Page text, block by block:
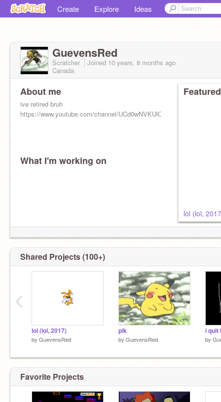
Create Explore Ideas
GuevensRed
Scratcher Joined 10 years, 8 months ago
Canada
About me
ive retired bruh
https://www.youtube.com/channel/UCd0wNVKUlQXI3j_9JjjsATw
What I'm working on
lol (lol,
Shared Projects (100+)
lol (lol, 2017)
by GuevensRed
pik
by GuevensRed
i quit
by
‹
Favorite Projects